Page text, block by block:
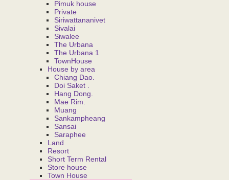
Pimuk house
Private
Siriwattananivet
Sivalai
Siwalee
The Urbana
The Urbana 1
TownHouse
House by area
Chiang Dao.
Doi Saket .
Hang Dong.
Mae Rim.
Muang
Sankampheang
Sansai
Saraphee
Land
Resort
Short Term Rental
Store house
Town House